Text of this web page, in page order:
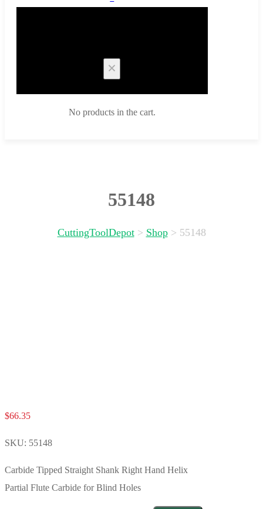
No products in the cart.
55148
CuttingToolDepot> Shop> 55148
$66.35
SKU: 55148
Carbide Tipped Straight Shank Right Hand Helix
Partial Flute Carbide for Blind Holes